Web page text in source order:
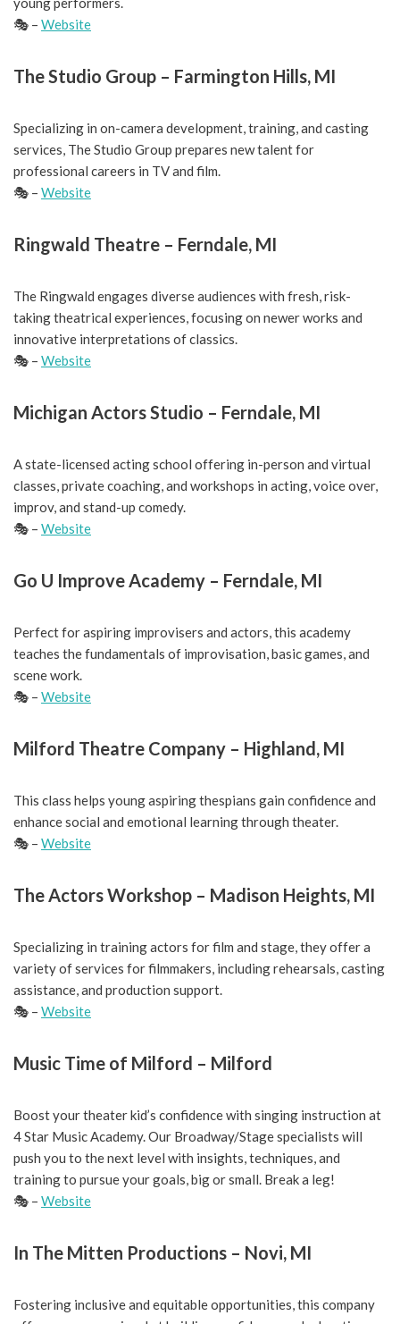
🎭 – Website
The Studio Group – Farmington Hills, MI
Specializing in on-camera development, training, and casting
services, The Studio Group prepares new talent for
professional careers in TV and film.
🎭 – Website
Ringwald Theatre – Ferndale, MI
The Ringwald engages diverse audiences with fresh, risk-
taking theatrical experiences, focusing on newer works and
innovative interpretations of classics.
🎭 – Website
Michigan Actors Studio – Ferndale, MI
A state-licensed acting school offering in-person and virtual
classes, private coaching, and workshops in acting, voice over,
improv, and stand-up comedy.
🎭 – Website
Go U Improve Academy – Ferndale, MI
Perfect for aspiring improvisers and actors, this academy
teaches the fundamentals of improvisation, basic games, and
scene work.
🎭 – Website
Milford Theatre Company – Highland, MI
This class helps young aspiring thespians gain confidence and
enhance social and emotional learning through theater.
🎭 – Website
The Actors Workshop – Madison Heights, MI
Specializing in training actors for film and stage, they offer a
variety of services for filmmakers, including rehearsals, casting
assistance, and production support.
🎭 – Website
Music Time of Milford – Milford
Boost your theater kid’s confidence with singing instruction at
4 Star Music Academy. Our Broadway/Stage specialists will
push you to the next level with insights, techniques, and
training to pursue your goals, big or small. Break a leg!
🎭 – Website
In The Mitten Productions – Novi, MI
Fostering inclusive and equitable opportunities, this company